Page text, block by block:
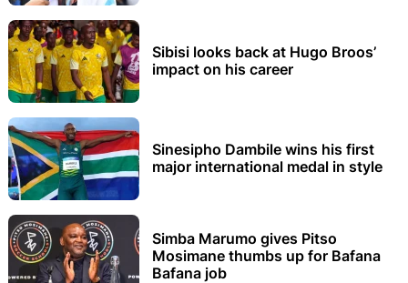
Sibisi looks back at Hugo Broos’
impact on his career
Sinesipho Dambile wins his first
major international medal in style
Simba Marumo gives Pitso
Mosimane thumbs up for Bafana
Bafana job